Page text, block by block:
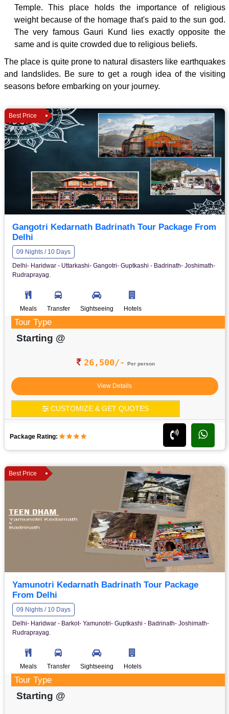
Temple. This place holds the importance of religious
weight because of the homage that's paid to the sun god.
The very famous Gauri Kund lies exactly opposite the
same and is quite crowded due to religious beliefs.
The place is quite prone to natural disasters like earthquakes
and landslides. Be sure to get a rough idea of the visiting
seasons before embarking on your journey.
Best Price
Gangotri Kedarnath Badrinath Tour Package From
Delhi
09 Nights / 10 Days
Delhi- Haridwar - Uttarkashi- Gangotri- Guptkashi - Badrinath- Joshimath-
Rudraprayag.
Meals Transfer Sightseeing Hotels
Tour Type
Starting @
26,500/- Per person
View Details
CUSTOMIZE & GET QUOTES
Package Rating:
Best Price
Yamunotri Kedarnath Badrinath Tour Package
From Delhi
09 Nights / 10 Days
Delhi- Haridwar - Barkot- Yamunotri- Guptkashi - Badrinath- Joshimath-
Rudraprayag.
Meals Transfer Sightseeing Hotels
Tour Type
Starting @